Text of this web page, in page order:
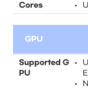
Cores
GPU
Supported G
PU